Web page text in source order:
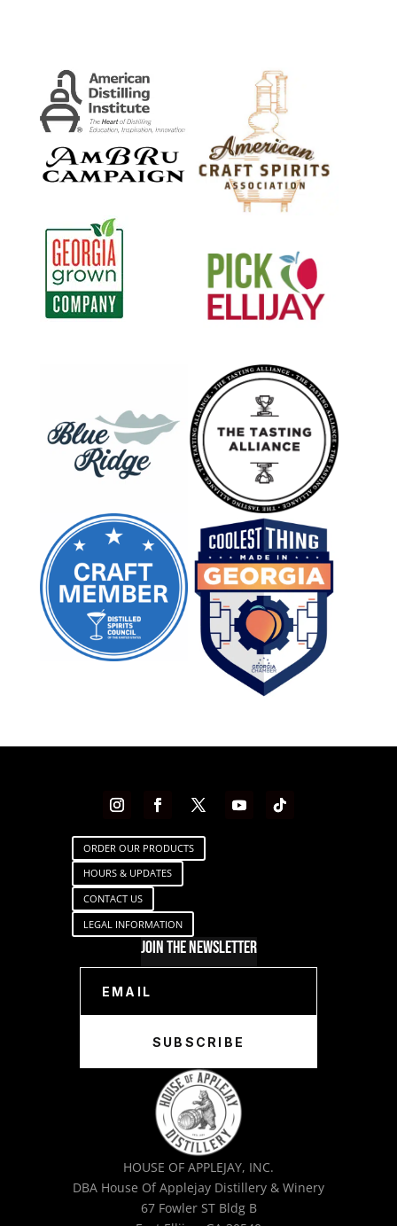
ORDER OUR PRODUCTS
HOURS & UPDATES
CONTACT US
LEGAL INFORMATION
Join The Newsletter
SUBSCRIBE
HOUSE OF APPLEJAY, INC.
DBA House Of Applejay Distillery & Winery
67 Fowler ST Bldg B